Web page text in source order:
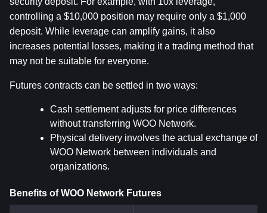
controlling a $10,000 position may require only a $1,000
deposit. While leverage can amplify gains, it also
increases potential losses, making it a trading method that
may not be suitable for everyone.
Futures contracts can be settled in two ways:
Cash settlement adjusts for price differences
without transferring WOO Network.
Physical delivery involves the actual exchange of
WOO Network between individuals and
organizations.
Benefits of WOO Network Futures